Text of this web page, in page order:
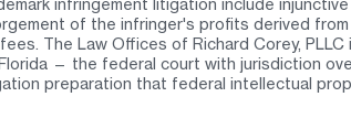
infringement litigation include
of the infringer's profits derived
The Law Offices of Richard Corey,
— the federal court with jurisdiction
preparation that federal intellectual